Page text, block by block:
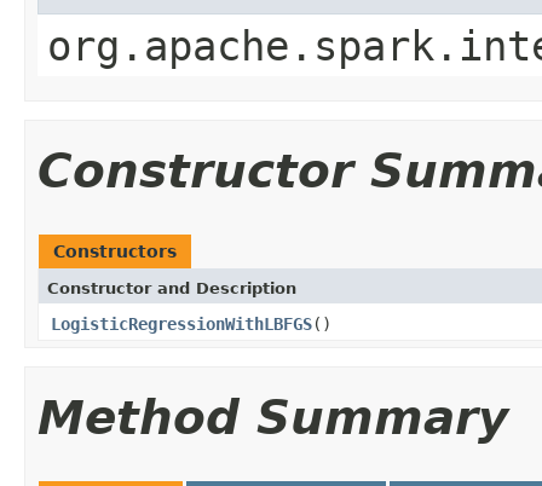
Constructor
Constructors
Constructor and Description
LogisticRegressionWithLBFGS()
Method Summary